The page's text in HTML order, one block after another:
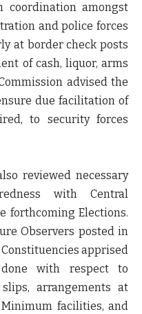
coordination amongst
and police forces
at border check posts
of cash, liquor, arms
advised the
due facilitation of
to security forces
necessary
with Central
forthcoming Elections.
Observers posted in
apprised
with respect to
arrangements at
facilities, and